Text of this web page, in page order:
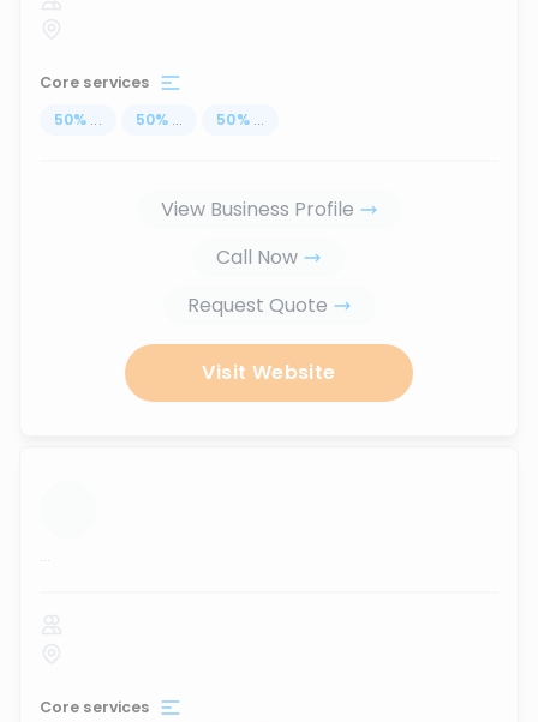
Core services
50% ... 50% ... 50% ...
View Business Profile
Call Now
Request Quote
Visit Website
...
Core services